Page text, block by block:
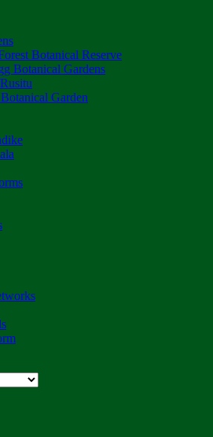
Botanical Reserve
Botanical Gardens
Garden